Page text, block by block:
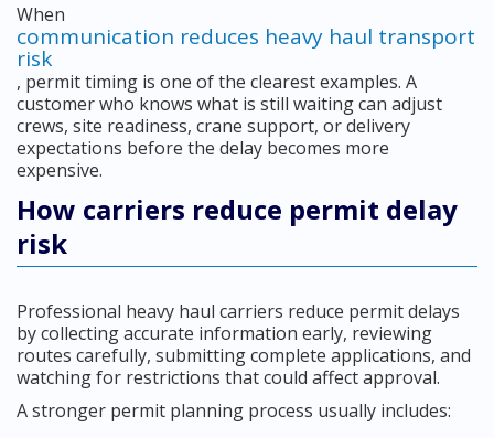
When
communication reduces heavy haul transport
risk
, permit timing is one of the clearest examples. A
customer who knows what is still waiting can adjust
crews, site readiness, crane support, or delivery
expectations before the delay becomes more
expensive.
How carriers reduce permit delay
risk
Professional heavy haul carriers reduce permit delays
by collecting accurate information early, reviewing
routes carefully, submitting complete applications, and
watching for restrictions that could affect approval.
A stronger permit planning process usually includes: